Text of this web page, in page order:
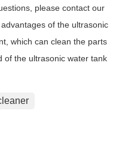
please contact our
of the ultrasonic
which can clean the parts
of the ultrasonic water tank